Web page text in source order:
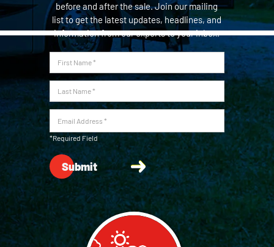
before and after the sale. Join our mailing
list to get the latest updates, headlines, and
information from our experts to your inbox.
*Required Field
Submit